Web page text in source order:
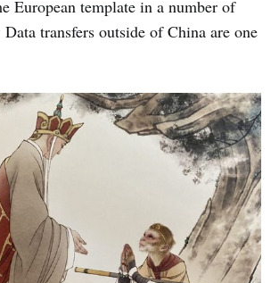
European template in a number of
transfers outside of China are one